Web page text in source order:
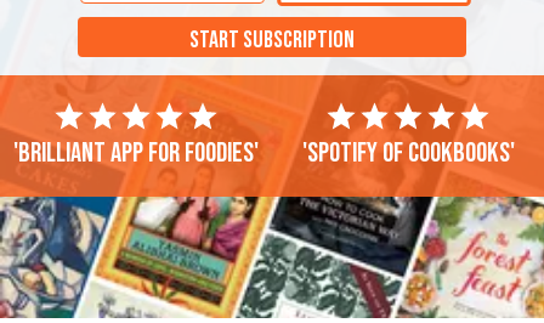
START SUBSCRIPTION
'Brilliant app for foodies' 'Spotify of cookbooks'